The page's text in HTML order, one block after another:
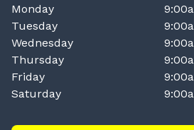
Monday
Tuesday
Wednesday
Thursday
Friday
Saturday